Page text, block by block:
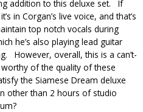
addition to this deluxe set. If
in Corgan’s live voice, and that’s
top notch vocals during
he’s also playing lead guitar
However, overall, this is a can’t-
of the quality of these
the Siamese Dream deluxe
other than 2 hours of studio